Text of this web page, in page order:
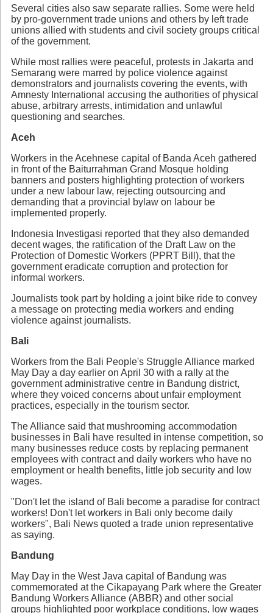
Several cities also saw separate rallies. Some were held
by pro-government trade unions and others by left trade
unions allied with students and civil society groups critical
of the government.
While most rallies were peaceful, protests in Jakarta and
Semarang were marred by police violence against
demonstrators and journalists covering the events, with
Amnesty International accusing the authorities of physical
abuse, arbitrary arrests, intimidation and unlawful
questioning and searches.
Aceh
Workers in the Acehnese capital of Banda Aceh gathered
in front of the Baiturrahman Grand Mosque holding
banners and posters highlighting protection of workers
under a new labour law, rejecting outsourcing and
demanding that a provincial bylaw on labour be
implemented properly.
Indonesia Investigasi reported that they also demanded
decent wages, the ratification of the Draft Law on the
Protection of Domestic Workers (PPRT Bill), that the
government eradicate corruption and protection for
informal workers.
Journalists took part by holding a joint bike ride to convey
a message on protecting media workers and ending
violence against journalists.
Bali
Workers from the Bali People's Struggle Alliance marked
May Day a day earlier on April 30 with a rally at the
government administrative centre in Bandung district,
where they voiced concerns about unfair employment
practices, especially in the tourism sector.
The Alliance said that mushrooming accommodation
businesses in Bali have resulted in intense competition, so
many businesses reduce costs by replacing permanent
employees with contract and daily workers who have no
employment or health benefits, little job security and low
wages.
"Don't let the island of Bali become a paradise for contract
workers! Don't let workers in Bali only become daily
workers", Bali News quoted a trade union representative
as saying.
Bandung
May Day in the West Java capital of Bandung was
commemorated at the Cikapayang Park where the Greater
Bandung Workers Alliance (ABBR) and other social
groups highlighted poor workplace conditions, low wages